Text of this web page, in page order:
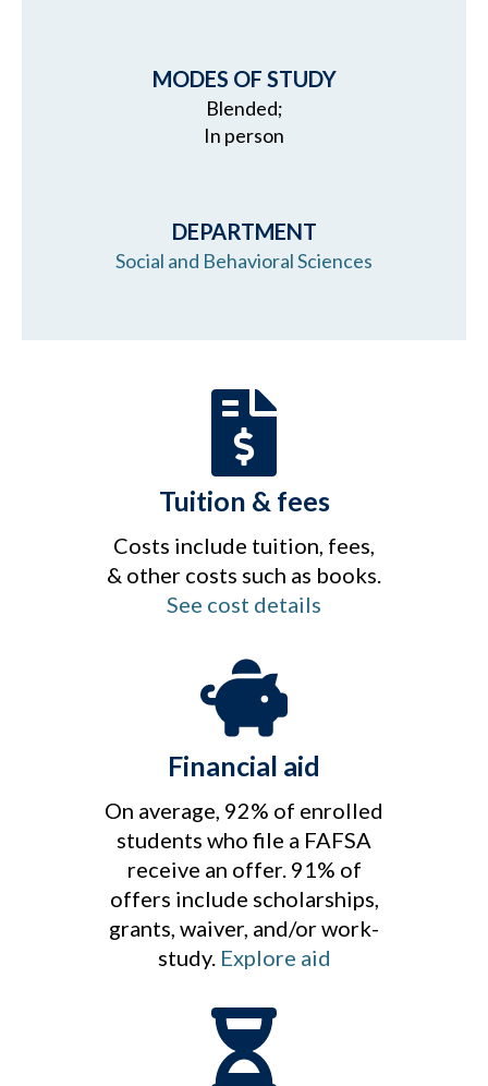
MODES OF STUDY
Blended;
In person
DEPARTMENT
Social and Behavioral Sciences
Tuition & fees
Costs include tuition, fees,
& other costs such as books.
See cost details
Financial aid
On average, 92% of enrolled
students who file a FAFSA
receive an offer. 91% of
offers include scholarships,
grants, waiver, and/or work-
study. Explore aid